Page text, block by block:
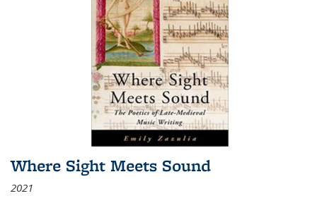
Where Sight Meets Sound
2021